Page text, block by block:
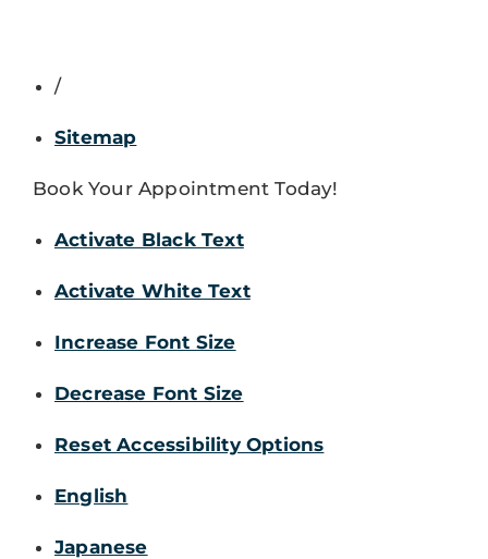
/
Sitemap
Book Your Appointment Today!
Activate Black Text
Activate White Text
Increase Font Size
Decrease Font Size
Reset Accessibility Options
English
Japanese